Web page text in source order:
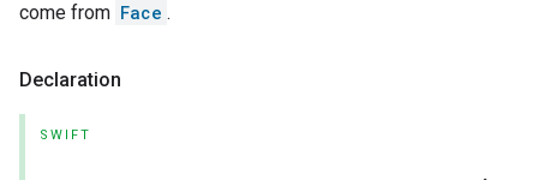
come from Face .
Declaration
SWIFT